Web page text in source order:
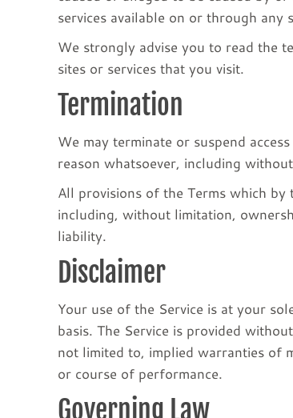
services available on or through any
We strongly advise you to read the
sites or services that you visit.
Termination
We may terminate or suspend
reason whatsoever, including
All provisions of the Terms which
including, without limitation,
liability.
Disclaimer
Your use of the Service is at your
basis. The Service is provided
not limited to, implied warranties of
or course of performance.
Governing Law